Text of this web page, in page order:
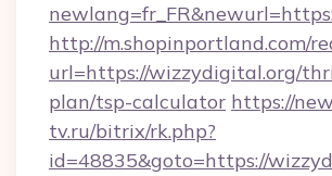
http://m.shopinportland.com/
url=https://wizzydigital.org/
plan/tsp-calculator https://
tv.ru/bitrix/rk.php?
id=48835&goto=https://